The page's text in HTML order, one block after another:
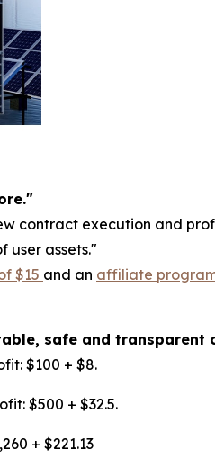
contract execution and
user assets."
$15 and an affiliate
safe and transparent
$100 + $8.
$500 + $32.5.
+ $221.13